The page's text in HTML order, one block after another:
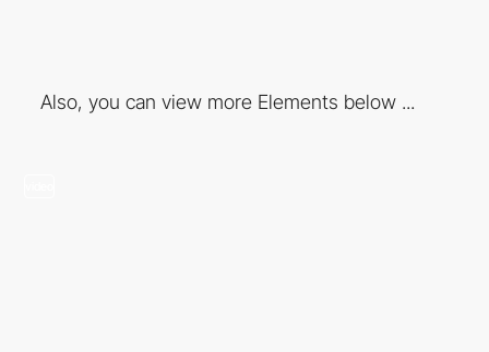
Also, you can view more Elements below ...